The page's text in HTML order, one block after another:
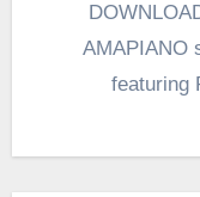
AMAPIANO
featuring